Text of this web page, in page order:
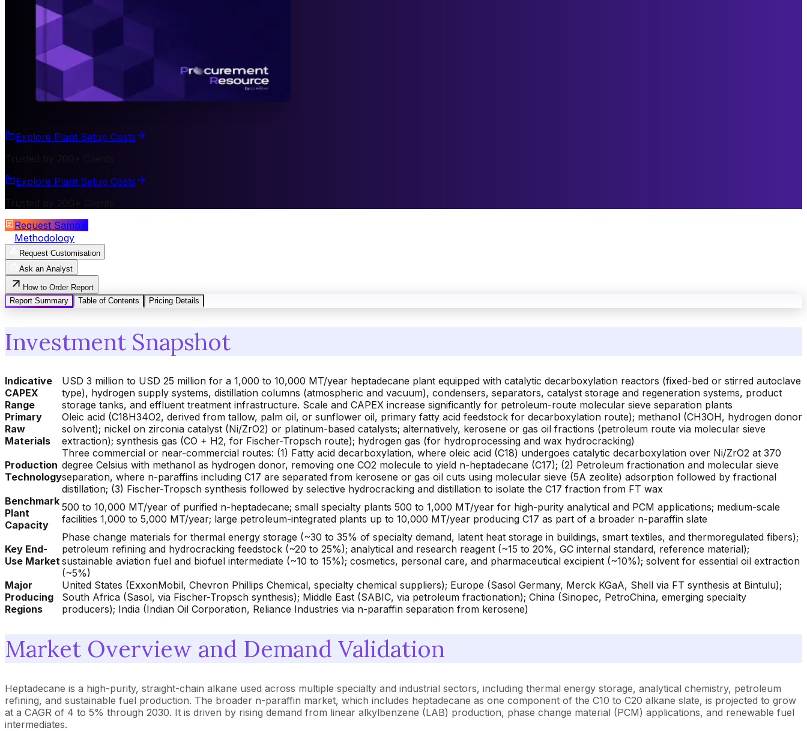
Explore Plant Setup Costs
Explore Plant Setup Costs
Request Sample
Methodology
Request Customisation
Ask an Analyst
How to Order Report
Report Summary
Table of Contents Pricing Details
Investment Snapshot
Indicative
CAPEX
Range
USD 3 million to USD 25 million for a 1,000 to 10,000 MT/year heptadecane plant equipped with catalytic decarboxylation reactors (fixed-bed or stirred autoclave
type), hydrogen supply systems, distillation columns (atmospheric and vacuum), condensers, separators, catalyst storage and regeneration systems, product
storage tanks, and effluent treatment infrastructure. Scale and CAPEX increase significantly for petroleum-route molecular sieve separation plants
Primary
Raw
Materials
Oleic acid (C18H34O2, derived from tallow, palm oil, or sunflower oil, primary fatty acid feedstock for decarboxylation route); methanol (CH3OH, hydrogen donor
solvent); nickel on zirconia catalyst (Ni/ZrO2) or platinum-based catalysts; alternatively, kerosene or gas oil fractions (petroleum route via molecular sieve
extraction); synthesis gas (CO + H2, for Fischer-Tropsch route); hydrogen gas (for hydroprocessing and wax hydrocracking)
Production
Technology
Three commercial or near-commercial routes: (1) Fatty acid decarboxylation, where oleic acid (C18) undergoes catalytic decarboxylation over Ni/ZrO2 at 370
degree Celsius with methanol as hydrogen donor, removing one CO2 molecule to yield n-heptadecane (C17); (2) Petroleum fractionation and molecular sieve
separation, where n-paraffins including C17 are separated from kerosene or gas oil cuts using molecular sieve (5A zeolite) adsorption followed by fractional
distillation; (3) Fischer-Tropsch synthesis followed by selective hydrocracking and distillation to isolate the C17 fraction from FT wax
Benchmark
Plant
Capacity
500 to 10,000 MT/year of purified n-heptadecane; small specialty plants 500 to 1,000 MT/year for high-purity analytical and PCM applications; medium-scale
facilities 1,000 to 5,000 MT/year; large petroleum-integrated plants up to 10,000 MT/year producing C17 as part of a broader n-paraffin slate
Key End-
Use Market
Phase change materials for thermal energy storage (~30 to 35% of specialty demand, latent heat storage in buildings, smart textiles, and thermoregulated fibers);
petroleum refining and hydrocracking feedstock (~20 to 25%); analytical and research reagent (~15 to 20%, GC internal standard, reference material);
sustainable aviation fuel and biofuel intermediate (~10 to 15%); cosmetics, personal care, and pharmaceutical excipient (~10%); solvent for essential oil extraction
(~5%)
Major
Producing
Regions
United States (ExxonMobil, Chevron Phillips Chemical, specialty chemical suppliers); Europe (Sasol Germany, Merck KGaA, Shell via FT synthesis at Bintulu);
South Africa (Sasol, via Fischer-Tropsch synthesis); Middle East (SABIC, via petroleum fractionation); China (Sinopec, PetroChina, emerging specialty
producers); India (Indian Oil Corporation, Reliance Industries via n-paraffin separation from kerosene)
Market Overview and Demand Validation
Heptadecane is a high-purity, straight-chain alkane used across multiple specialty and industrial sectors, including thermal energy storage, analytical chemistry, petroleum
refining, and sustainable fuel production. The broader n-paraffin market, which includes heptadecane as one component of the C10 to C20 alkane slate, is projected to grow
at a CAGR of 4 to 5% through 2030. It is driven by rising demand from linear alkylbenzene (LAB) production, phase change material (PCM) applications, and renewable fuel
intermediates.